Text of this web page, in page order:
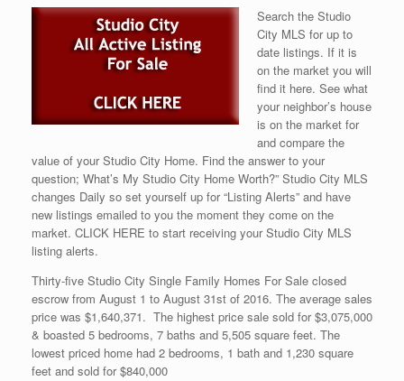
Search the Studio
City MLS for up to
date listings. If it is
on the market you will
find it here. See what
your neighbor’s house
is on the market for
and compare the
value of your Studio City Home. Find the answer to your
question; What’s My Studio City Home Worth?” Studio City MLS
changes Daily so set yourself up for “Listing Alerts” and have
new listings emailed to you the moment they come on the
market. CLICK HERE to start receiving your Studio City MLS
listing alerts.
Thirty-five Studio City Single Family Homes For Sale closed
escrow from August 1 to August 31st of 2016. The average sales
price was $1,640,371. The highest price sale sold for $3,075,000
& boasted 5 bedrooms, 7 baths and 5,505 square feet. The
lowest priced home had 2 bedrooms, 1 bath and 1,230 square
feet and sold for $840,000